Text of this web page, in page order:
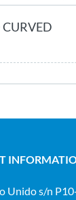
Unido s/n